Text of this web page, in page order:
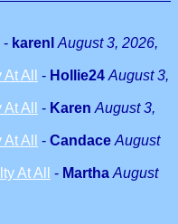
- karenl August 3, 2026,
All
- Hollie24 August 3,
All
- Karen August 3,
All
- Candace August
At All
- Martha August